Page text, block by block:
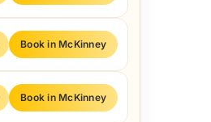
Book in McKinney
Book in McKinney